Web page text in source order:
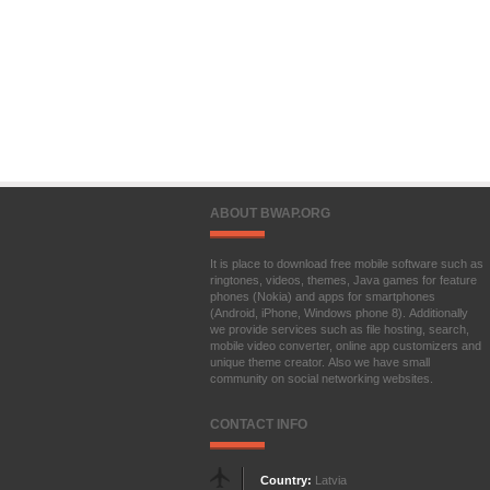
ABOUT BWAP.ORG
It is place to download free mobile software such as
ringtones, videos, themes, Java games for feature
phones (Nokia) and apps for smartphones
(Android, iPhone, Windows phone 8). Additionally
we provide services such as file hosting, search,
mobile video converter, online app customizers and
unique theme creator. Also we have small
community on social networking websites.
CONTACT INFO
Country: Latvia